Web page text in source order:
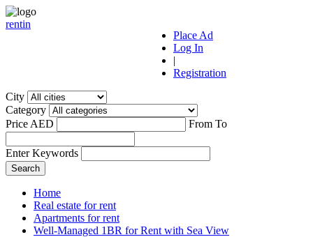
rentin
Place Ad
Log In
|
Registration
City
Category
Price AED
From To
Enter Keywords
Home
Real estate for rent
Apartments for rent
Well-Managed 1BR for Rent with Sea View